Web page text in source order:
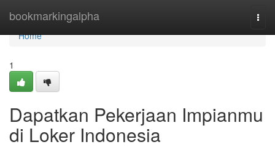
bookmarkingalpha
Home
Home
1
Dapatkan Pekerjaan Impianmu
di Loker Indonesia